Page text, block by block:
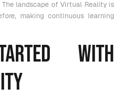
landscape of Virtual Reality is
making continuous learning
with